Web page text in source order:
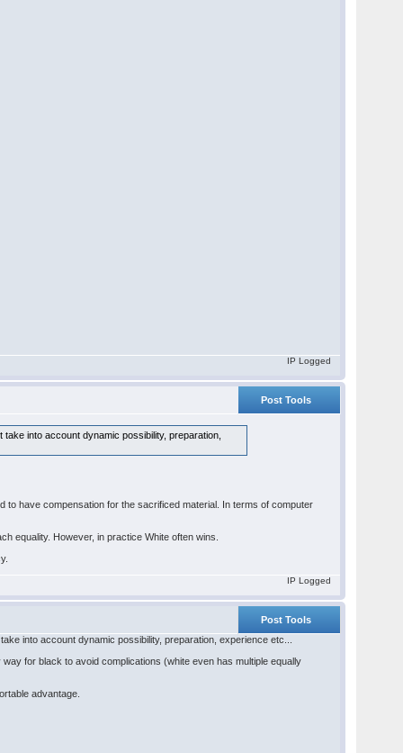
IP Logged
Post Tools
into account dynamic possibility, preparation,
to have compensation for the sacrificed material. In terms of computer
equality. However, in practice White often wins.
IP Logged
Post Tools
into account dynamic possibility, preparation, experience etc...
for black to avoid complications (white even has multiple equally
advantage.